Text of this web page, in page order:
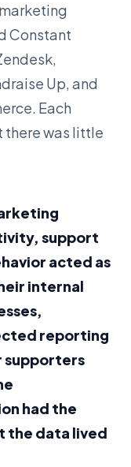
Constant
Up, and
Each
there was little
support
acted as
internal
reporting
supporters
had the
the data lived